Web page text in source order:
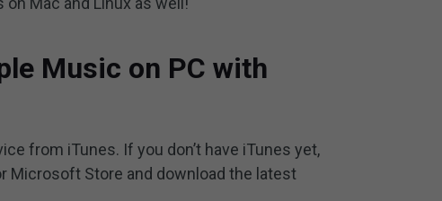
Music on PC with
from iTunes. If you don’t have iTunes yet,
Microsoft Store and download the latest